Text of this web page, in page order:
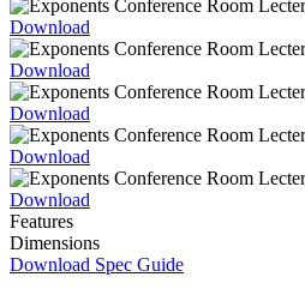
Download
Download
Download
Download
Download
Features
Dimensions
Download Spec Guide